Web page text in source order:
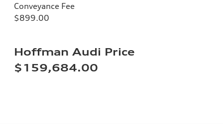
Conveyance Fee
$899.00
Hoffman Audi Price
$159,684.00